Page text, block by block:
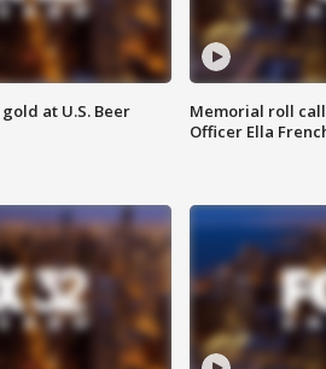
at U.S. Beer
Memorial roll
Officer Ella